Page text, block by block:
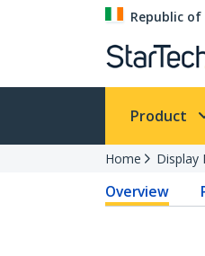
Republic
Product
Home Display
Overview